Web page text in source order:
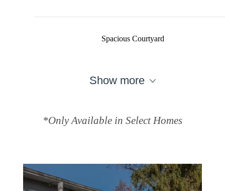
Spacious Courtyard
Show more
*Only Available in Select Homes